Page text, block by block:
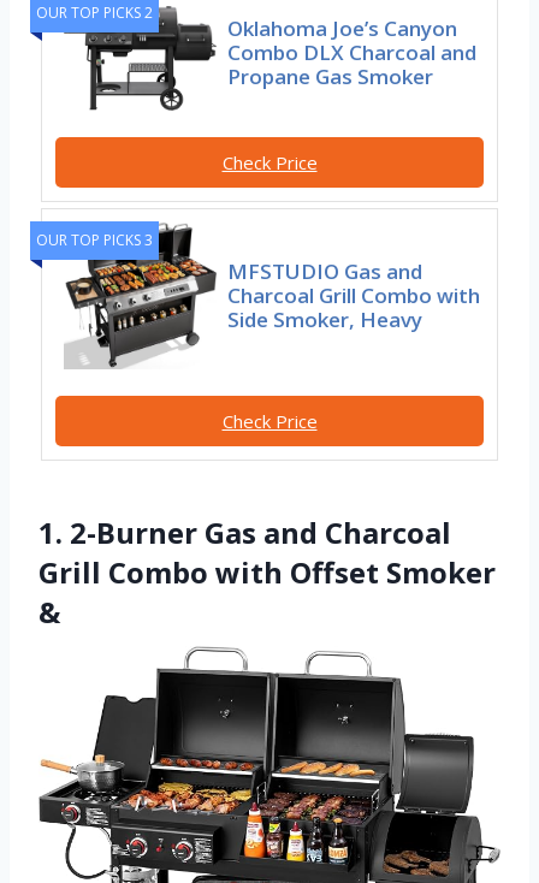
OUR TOP PICKS 2
Oklahoma Joe’s Canyon
Combo DLX Charcoal and
Propane Gas Smoker
Check Price
OUR TOP PICKS 3
MFSTUDIO Gas and
Charcoal Grill Combo with
Side Smoker, Heavy
Check Price
1. 2-Burner Gas and Charcoal
Grill Combo with Offset Smoker
&